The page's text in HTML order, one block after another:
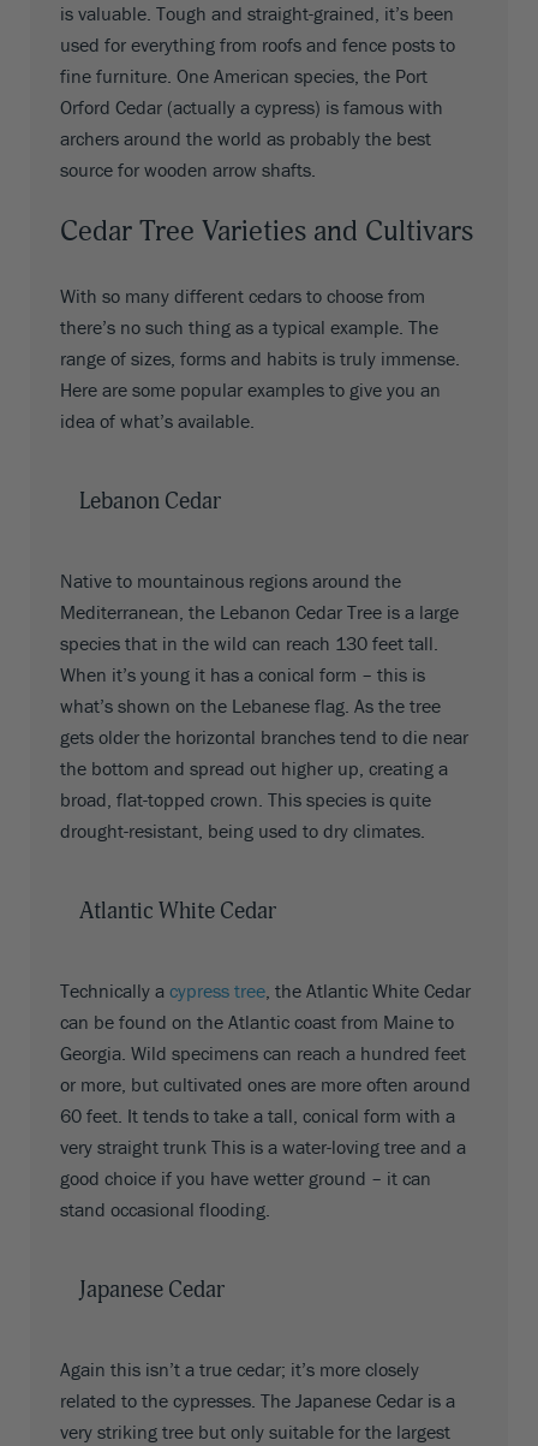
is valuable. Tough and straight-grained, it’s been
used for everything from roofs and fence posts to
fine furniture. One American species, the Port
Orford Cedar (actually a cypress) is famous with
archers around the world as probably the best
source for wooden arrow shafts.
Cedar Tree Varieties and Cultivars
With so many different cedars to choose from
there’s no such thing as a typical example. The
range of sizes, forms and habits is truly immense.
Here are some popular examples to give you an
idea of what’s available.
Lebanon Cedar
Native to mountainous regions around the
Mediterranean, the Lebanon Cedar Tree is a large
species that in the wild can reach 130 feet tall.
When it’s young it has a conical form – this is
what’s shown on the Lebanese flag. As the tree
gets older the horizontal branches tend to die near
the bottom and spread out higher up, creating a
broad, flat-topped crown. This species is quite
drought-resistant, being used to dry climates.
Atlantic White Cedar
Technically a cypress tree, the Atlantic White Cedar
can be found on the Atlantic coast from Maine to
Georgia. Wild specimens can reach a hundred feet
or more, but cultivated ones are more often around
60 feet. It tends to take a tall, conical form with a
very straight trunk This is a water-loving tree and a
good choice if you have wetter ground – it can
stand occasional flooding.
Japanese Cedar
Again this isn’t a true cedar; it’s more closely
related to the cypresses. The Japanese Cedar is a
very striking tree but only suitable for the largest